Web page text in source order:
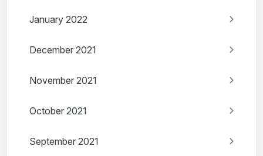
January 2022
December 2021
November 2021
October 2021
September 2021